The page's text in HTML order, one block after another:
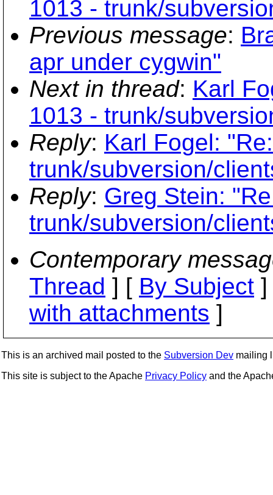
1013 - trunk/
Previous message:
apr under cygwin"
Next in thread: Karl
1013 - trunk/
Reply: Karl Fogel:
trunk/subversion/
Reply: Greg Stein:
trunk/subversion/
Contemporary
Thread ] [ By Subject
with attachments ]
This is an archived mail posted to the Subversion Dev mailing
This site is subject to the Apache Privacy Policy and the